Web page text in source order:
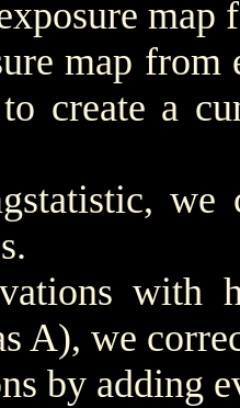
map
map from
create a
we
with
A), we
by adding